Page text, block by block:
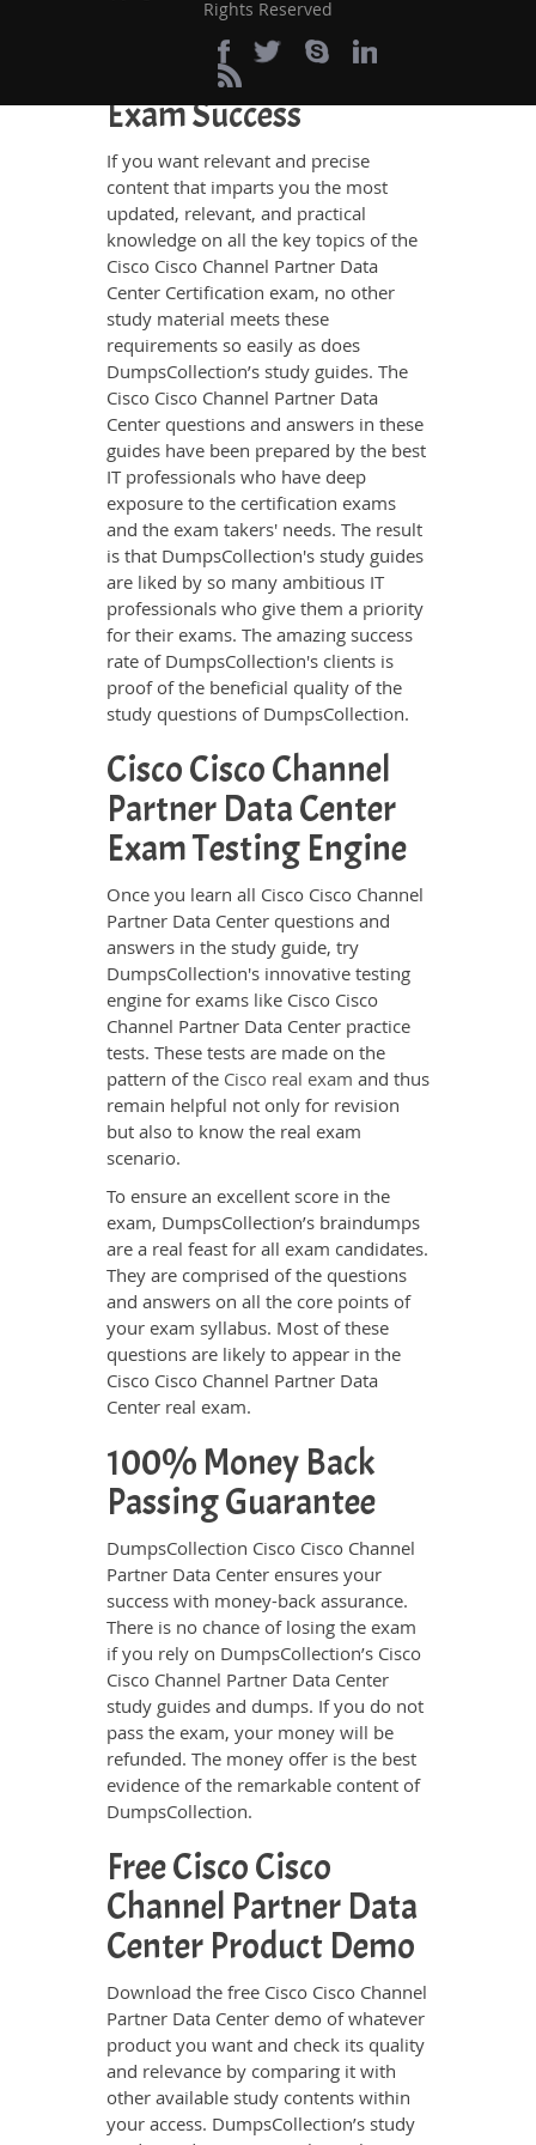
Definite Cisco Channel
Partner Data Center
Exam Success
If you want relevant and precise
content that imparts you the most
updated, relevant, and practical
knowledge on all the key topics of the
Cisco Cisco Channel Partner Data
Center Certification exam, no other
study material meets these
requirements so easily as does
DumpsCollection’s study guides. The
Cisco Cisco Channel Partner Data
Center questions and answers in these
guides have been prepared by the best
IT professionals who have deep
exposure to the certification exams
and the exam takers' needs. The result
is that DumpsCollection's study guides
are liked by so many ambitious IT
professionals who give them a priority
for their exams. The amazing success
rate of DumpsCollection's clients is
proof of the beneficial quality of the
study questions of DumpsCollection.
Cisco Cisco Channel
Partner Data Center
Exam Testing Engine
Once you learn all Cisco Cisco Channel
Partner Data Center questions and
answers in the study guide, try
DumpsCollection's innovative testing
engine for exams like Cisco Cisco
Channel Partner Data Center practice
tests. These tests are made on the
pattern of the Cisco real exam and thus
remain helpful not only for revision
but also to know the real exam
scenario.
To ensure an excellent score in the
exam, DumpsCollection’s braindumps
are a real feast for all exam candidates.
They are comprised of the questions
and answers on all the core points of
your exam syllabus. Most of these
questions are likely to appear in the
Cisco Cisco Channel Partner Data
Center real exam.
100% Money Back
Passing Guarantee
DumpsCollection Cisco Cisco Channel
Partner Data Center ensures your
success with money-back assurance.
There is no chance of losing the exam
if you rely on DumpsCollection’s Cisco
Cisco Channel Partner Data Center
study guides and dumps. If you do not
pass the exam, your money will be
refunded. The money offer is the best
evidence of the remarkable content of
DumpsCollection.
Free Cisco Cisco
Channel Partner Data
Center Product Demo
Download the free Cisco Cisco Channel
Partner Data Center demo of whatever
product you want and check its quality
and relevance by comparing it with
other available study contents within
your access. DumpsCollection’s study
Rights Reserved